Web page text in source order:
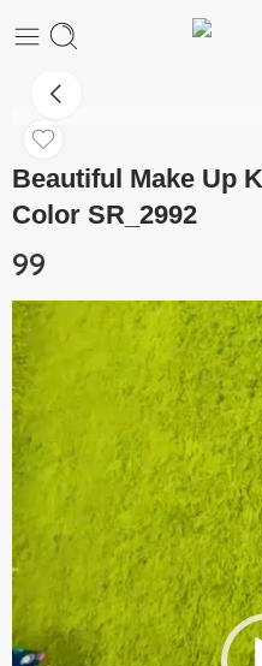
Beautiful Make Up
Color SR_2992
99
Video
Player